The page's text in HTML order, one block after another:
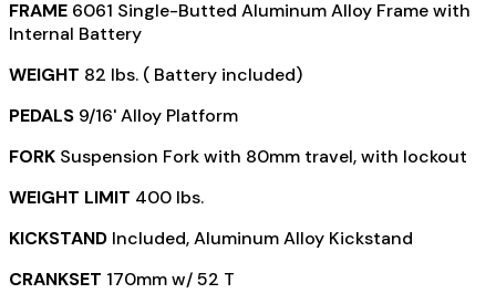
FRAME 6061 Single-Butted Aluminum Alloy Frame with
Internal Battery
WEIGHT 82 lbs. ( Battery included)
PEDALS 9/16' Alloy Platform
FORK Suspension Fork with 80mm travel, with lockout
WEIGHT LIMIT 400 lbs.
KICKSTAND Included, Aluminum Alloy Kickstand
CRANKSET 170mm w/ 52 T